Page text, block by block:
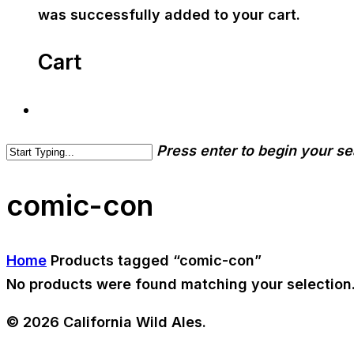
was successfully added to your cart.
Cart
Press enter to begin your
comic-con
Home Products tagged “comic-con”
No products were found matching your selection.
© 2026 California Wild Ales.